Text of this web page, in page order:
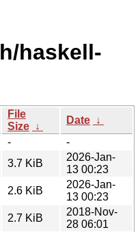
haskell-
File
Size ↓
Date ↓
-
-
3.7 KiB
2026-Jan-
13 00:23
2.6 KiB
2026-Jan-
13 00:23
2.7 KiB
2018-Nov-
28 06:01